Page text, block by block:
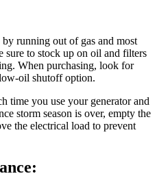
by running out of gas and most
sure to stock up on oil and filters
When purchasing, look for
oil shutoff option.
time you use your generator and
storm season is over, empty the
the electrical load to prevent